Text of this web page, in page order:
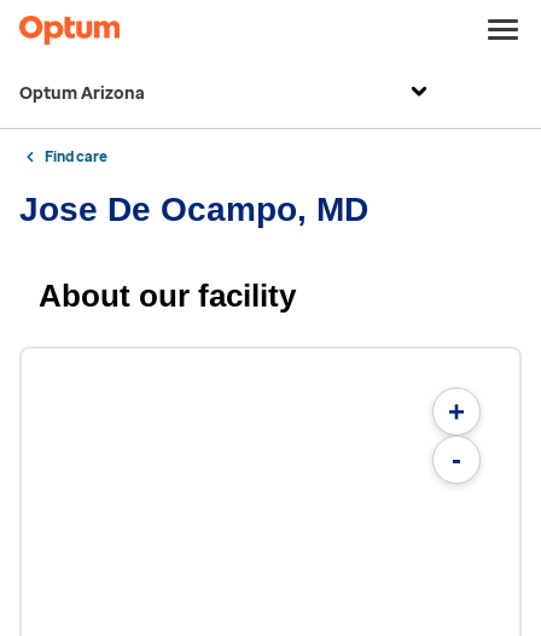
Optum Arizona
Find care
Jose De Ocampo, MD
About our facility
+
-